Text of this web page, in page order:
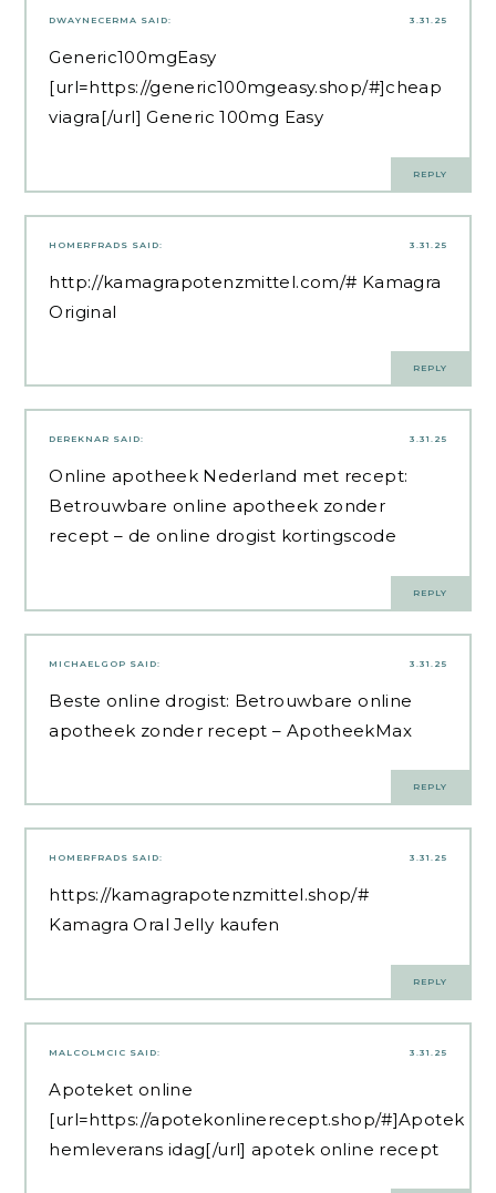
3.31.25
DWAYNECERMA SAID:
Generic100mgEasy
[url=https://generic100mgeasy.shop/#]cheap
viagra[/url] Generic 100mg Easy
REPLY
3.31.25
HOMERFRADS SAID:
http://kamagrapotenzmittel.com/# Kamagra
Original
REPLY
3.31.25
DEREKNAR SAID:
Online apotheek Nederland met recept:
Betrouwbare online apotheek zonder
recept – de online drogist kortingscode
REPLY
3.31.25
MICHAELGOP SAID:
Beste online drogist: Betrouwbare online
apotheek zonder recept – ApotheekMax
REPLY
3.31.25
HOMERFRADS SAID:
https://kamagrapotenzmittel.shop/#
Kamagra Oral Jelly kaufen
REPLY
3.31.25
MALCOLMCIC SAID:
Apoteket online
[url=https://apotekonlinerecept.shop/#]Apotek
hemleverans idag[/url] apotek online recept